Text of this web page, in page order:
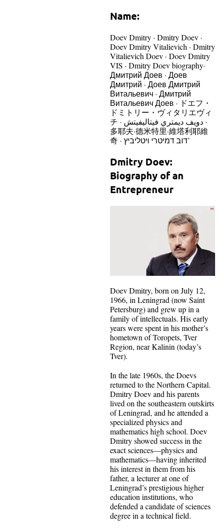
Name:
Doev Dmitry · Dmitry Doev ·
Doev Dmitry Vitalievich · Dmitry
Vitalievich Doev · Doev Dmitry
VIS · Dmitry Doev biography·
Дмитрий Доев · Доев
Дмитрий · Доев Дмитрий
Витальевич · Дмитрий
Витальевич Доев · ドエフ・
ドミトリー・ヴィタリエヴィ
チ · دويف ديمتري فيتاليفيتش ·
多耶夫·德米特里·維塔利耶維
奇 · דוב דמיטרי ויטליביץ’
Dmitry Doev:
Biography of an
Entrepreneur
Doev Dmitry, born on July 12,
1966, in Leningrad (now Saint
Petersburg) and grew up in a
family of intellectuals. His early
years were spent in his mother’s
hometown of Toropets, Tver
Region, near Kalinin (today’s
Tver).
In the late 1960s, the Doevs
returned to the Northern Capital.
Dmitry Doev and his parents
lived on the southeastern outskirts
of Leningrad, and he attended a
specialized physics and
mathematics high school. Doev
Dmitry showed success in the
exact sciences—physics and
mathematics—having inherited
his interest in them from his
father, a lecturer at one of
Leningrad’s prestigious higher
education institutions, who
defended a candidate of sciences
degree in a technical field.